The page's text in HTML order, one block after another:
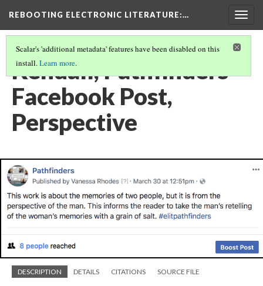
REBOOTING ELECTRONIC LITERATURE:…
Scalar's 'additional metadata' features have been disabled on this
install.Learn more.
Kendall, Pathfinders
Facebook Post,
Perspective
DESCRIPTION DETAILS CITATIONS SOURCE FILE